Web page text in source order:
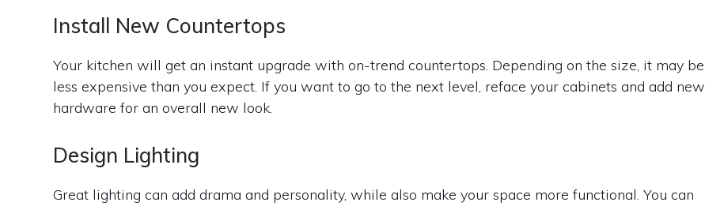
Install New Countertops
Your kitchen will get an instant upgrade with on-trend countertops. Depending on the size, it may be
less expensive than you expect. If you want to go to the next level, reface your cabinets and add new
hardware for an overall new look.
Design Lighting
Great lighting can add drama and personality, while also make your space more functional. You can